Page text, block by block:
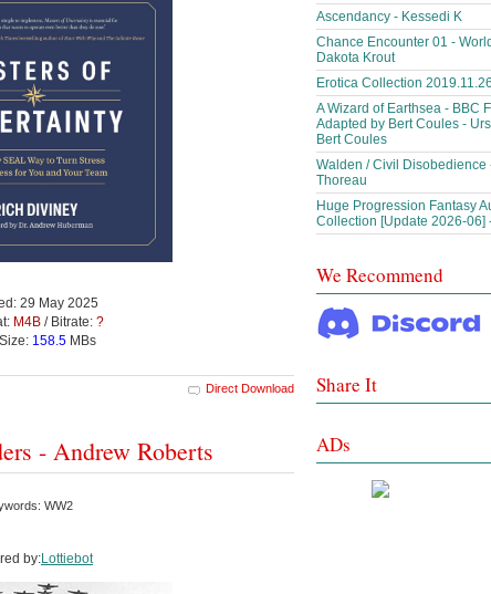
29 May 2025
M4B / Bitrate: ?
158.5MBs
Direct Download
- Andrew Roberts
WW2
by:Lottiebot
Ascendancy - Kessedi K
Chance Encounter 01 -
Dakota Krout
Erotica Collection
A Wizard of Earthsea - BBC
Adapted by Bert Coules -
Bert Coules
Walden / Civil Disobedience
Thoreau
Huge Progression Fantasy
Collection [Update 2026-06]
We Recommend
Share It
ADs